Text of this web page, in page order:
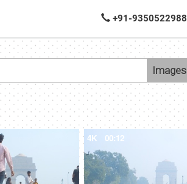
+91-9350522988
4K 00:12